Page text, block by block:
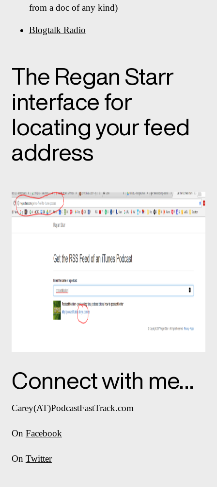
from a doc of any kind)
Blogtalk Radio
The Regan Starr
interface for
locating your feed
address
Connect with me…
Carey(AT)PodcastFastTrack.com
On Facebook
On Twitter